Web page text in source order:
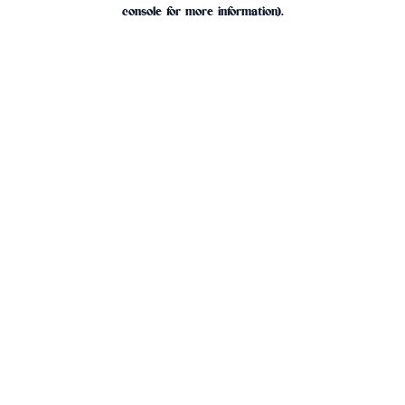
console for more information).